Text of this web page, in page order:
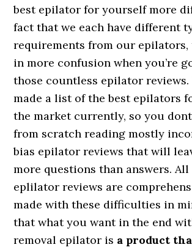
best epilator for yourself more
fact that we each have different
requirements from our
in more confusion when you’re
those countless epilator reviews.
made a list of the best epilators
the market currently, so you
from scratch reading mostly
bias epilator reviews that will
more questions than answers.
eplilator reviews are
made with these difficulties in
that what you want in the end
removal epilator is a product